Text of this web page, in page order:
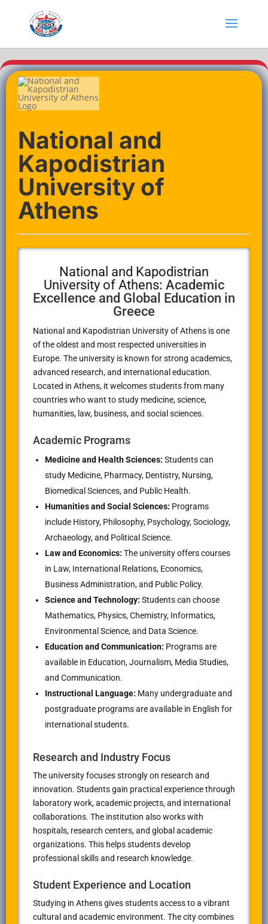
National and
Kapodistrian
University of
Athens
National and Kapodistrian
University of Athens: Academic
Excellence and Global Education in
Greece
National and Kapodistrian University of Athens is one
of the oldest and most respected universities in
Europe. The university is known for strong academics,
advanced research, and international education.
Located in Athens, it welcomes students from many
countries who want to study medicine, science,
humanities, law, business, and social sciences.
Academic Programs
Medicine and Health Sciences: Students can
study Medicine, Pharmacy, Dentistry, Nursing,
Biomedical Sciences, and Public Health.
Humanities and Social Sciences: Programs
include History, Philosophy, Psychology, Sociology,
Archaeology, and Political Science.
Law and Economics: The university offers courses
in Law, International Relations, Economics,
Business Administration, and Public Policy.
Science and Technology: Students can choose
Mathematics, Physics, Chemistry, Informatics,
Environmental Science, and Data Science.
Education and Communication: Programs are
available in Education, Journalism, Media Studies,
and Communication.
Instructional Language: Many undergraduate and
postgraduate programs are available in English for
international students.
Research and Industry Focus
The university focuses strongly on research and
innovation. Students gain practical experience through
laboratory work, academic projects, and international
collaborations. The institution also works with
hospitals, research centers, and global academic
organizations. This helps students develop
professional skills and research knowledge.
Student Experience and Location
Studying in Athensgives students access to a vibrant
cultural and academic environment. The city combines